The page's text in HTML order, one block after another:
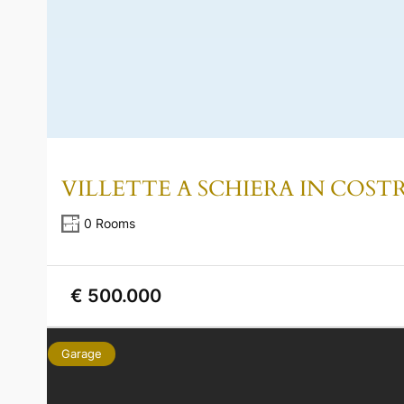
VILLETTE A SCHIERA IN
0 Rooms
€ 500.000
Garage